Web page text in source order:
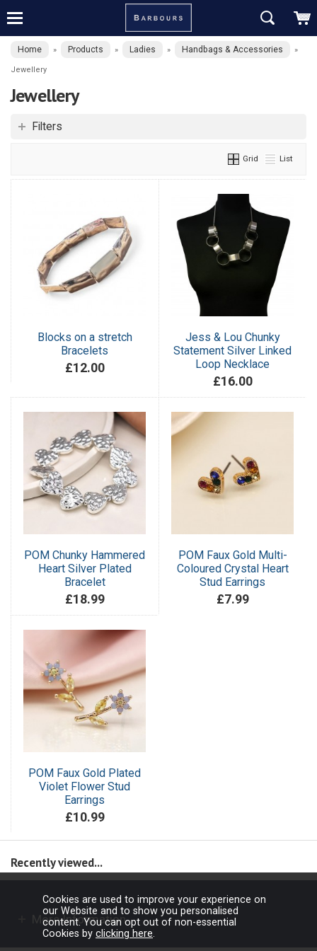
Home » Products » Ladies » Handbags & Accessories »
Jewellery
Jewellery
Filters
Grid List
Blocks on a stretch
Bracelets
£12.00
Jess & Lou Chunky
Statement Silver Linked
Loop Necklace
£16.00
POM Chunky Hammered
Heart Silver Plated
Bracelet
£18.99
POM Faux Gold Multi-
Coloured Crystal Heart
Stud Earrings
£7.99
POM Faux Gold Plated
Violet Flower Stud
Earrings
£10.99
Recently viewed...
More Information
Cookies are used to improve your experience on
our Website and to show you personalised
content. You can opt out of non-essential
Cookies by clicking here